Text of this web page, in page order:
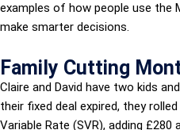
examples of how people use the
make smarter decisions.
Family Cutting
Claire and David have two kids
their fixed deal expired, they
Variable Rate (SVR), adding